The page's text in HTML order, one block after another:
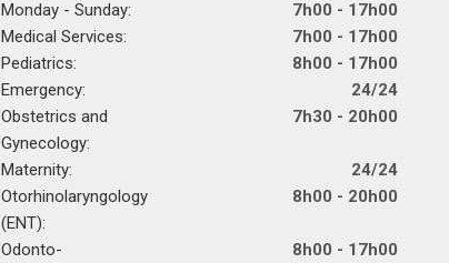
Monday - Sunday:
7h00 - 17h00
Medical Services:
7h00 - 17h00
Pediatrics:
8h00 - 17h00
Emergency:
24/24
Obstetrics and
Gynecology:
7h30 - 20h00
Maternity:
24/24
Otorhinolaryngology
(ENT):
8h00 - 20h00
Odonto- 8h00 - 17h00